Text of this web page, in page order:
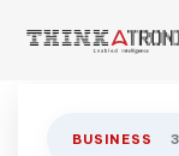
BUSINESS